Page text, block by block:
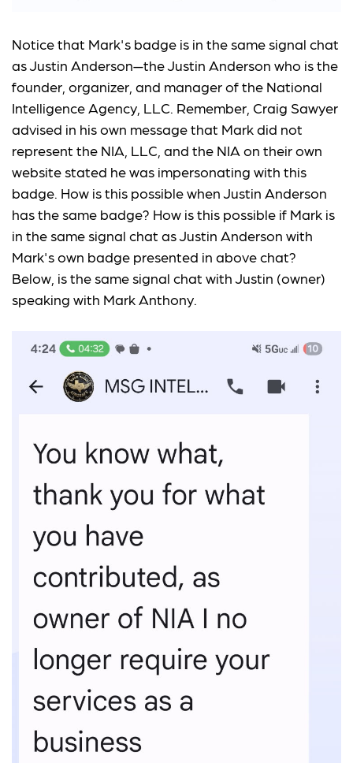
Notice that Mark's badge is in the same signal chat
as Justin Anderson—the Justin Anderson who is the
founder, organizer, and manager of the National
Intelligence Agency, LLC. Remember, Craig Sawyer
advised in his own message that Mark did not
represent the NIA, LLC, and the NIA on their own
website stated he was impersonating with this
badge. How is this possible when Justin Anderson
has the same badge? How is this possible if Mark is
in the same signal chat as Justin Anderson with
Mark's own badge presented in above chat?
Below, is the same signal chat with Justin (owner)
speaking with Mark Anthony.